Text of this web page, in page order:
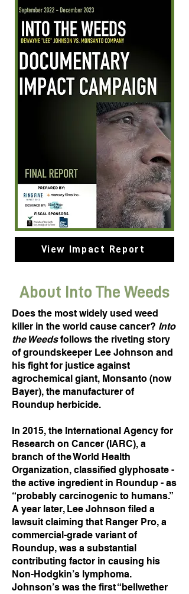
View Impact Report
About Into The Weeds
Does the most widely used weed
killer in the world cause cancer? Into
the Weedsfollows the riveting story
of groundskeeper Lee Johnson and
his fight for justice against
agrochemical giant, Monsanto (now
Bayer), the manufacturer of
Roundup herbicide.
In 2015, the International Agency for
Research on Cancer (IARC), a
branch of the World Health
Organization, classified glyphosate -
the active ingredient in Roundup - as
“probably carcinogenic to humans.”
A year later, Lee Johnson filed a
lawsuit claiming that Ranger Pro, a
commercial-grade variant of
Roundup, was a substantial
contributing factor in causing his
Non-Hodgkin’s lymphoma.
Johnson’s was the first “bellwether